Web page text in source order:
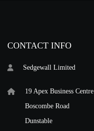
CONTACT INFO
Sedgewall Limited
19 Apex Business Centre
Boscombe Road
Dunstable